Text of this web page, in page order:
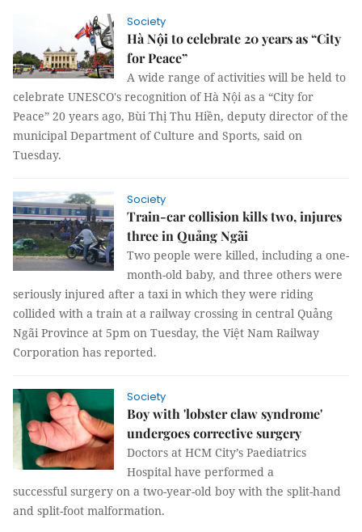
Society
Hà Nội to celebrate 20 years as “City
for Peace”
A wide range of activities will be held to
celebrate UNESCO's recognition of Hà Nội as a “City for
Peace” 20 years ago, Bùi Thị Thu Hiền, deputy director of the
municipal Department of Culture and Sports, said on
Tuesday.
Society
Train-car collision kills two, injures
three in Quảng Ngãi
Two people were killed, including a one-
month-old baby, and three others were
seriously injured after a taxi in which they were riding
collided with a train at a railway crossing in central Quảng
Ngãi Province at 5pm on Tuesday, the Việt Nam Railway
Corporation has reported.
Society
Boy with 'lobster claw syndrome'
undergoes corrective surgery
Doctors at HCM City’s Paediatrics
Hospital have performed a
successful surgery on a two-year-old boy with the split-hand
and split-foot malformation.